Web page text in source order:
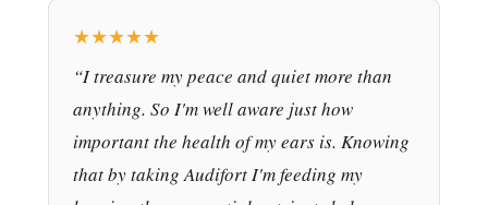
★★★★★
“I treasure my peace and quiet more than
anything. So I'm well aware just how
important the health of my ears is. Knowing
that by taking Audifort I'm feeding my